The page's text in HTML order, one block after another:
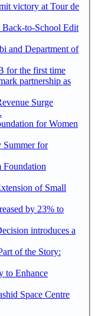
victory at Tour de
to-School Edit
and Department of
for the first time
partnership as
Surge
for Women
Summer for
of Small
by 23% to
introduces a
of the Story:
to Enhance
Space Centre